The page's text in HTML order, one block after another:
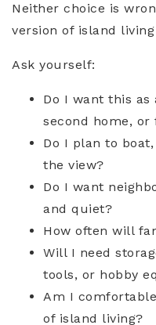
Neither choice is
version of island
Ask yourself:
Do I want this as
second home,
Do I plan to
the view?
Do I want
and quiet?
How often will
Will I need
tools, or hobby
Am I
of island living?